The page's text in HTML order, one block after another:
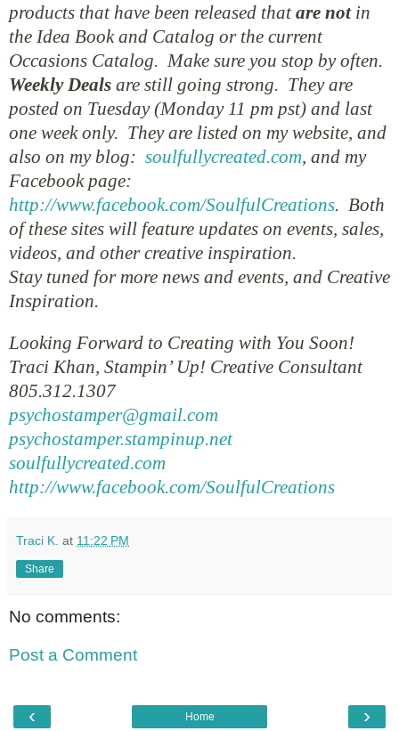
products that have been released thatare notin
the Idea Book and Catalog or the current
Occasions Catalog. Make sure you stop by often.
Weekly Deals are still going strong. They are
posted on Tuesday (Monday 11 pm pst) and last
one week only. They are listed on my website, and
also on my blog: soulfullycreated.com, and my
Facebook page:
http://www.facebook.com/SoulfulCreations. Both
of these sites will feature updates on events, sales,
videos, and other creative inspiration.
Stay tuned for more news and events, and Creative
Inspiration.
Looking Forward to Creating with You Soon!
Traci Khan, Stampin’ Up! Creative Consultant
805.312.1307
psychostamper@gmail.com
psychostamper.stampinup.net
soulfullycreated.com
http://www.facebook.com/SoulfulCreations
Traci K. at 11:22 PM
Share
No comments:
Post a Comment
‹ ›
Home